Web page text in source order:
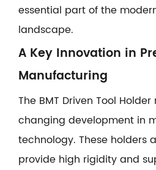
essential part of the
landscape.
A Key Innovation in
Manufacturing
The BMT Driven Tool
changing development in
technology. These holders
provide high rigidity and